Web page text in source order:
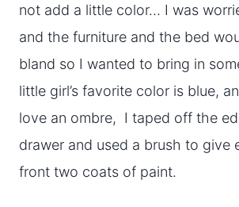
not add a little color… I was
and the furniture and the bed
bland so I wanted to bring in
little girl’s favorite color is blue,
love an ombre, I taped off the
drawer and used a brush to give
front two coats of paint.